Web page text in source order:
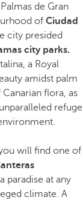
de Gran
of Ciudad
city presided
city parks.
a Royal
amidst palm
flora, as
refuge
will find one of
paradise at any
climate. A